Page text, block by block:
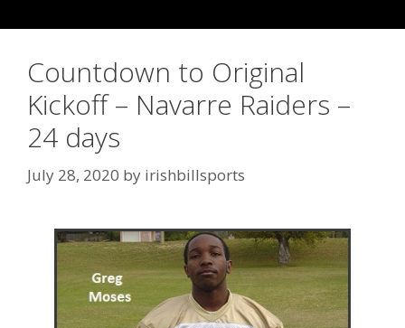
Countdown to Original
Kickoff – Navarre Raiders –
24 days
July 28, 2020 by irishbillsports